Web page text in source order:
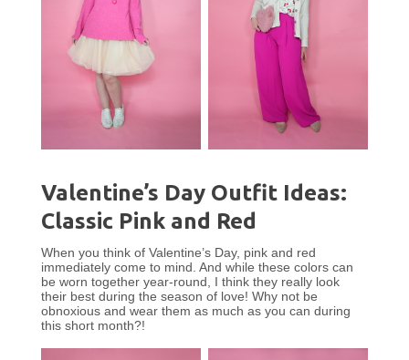
Valentine’s Day Outfit Ideas:
Classic Pink and Red
When you think of Valentine’s Day, pink and red
immediately come to mind. And while these colors can
be worn together year-round, I think they really look
their best during the season of love! Why not be
obnoxious and wear them as much as you can during
this short month?!